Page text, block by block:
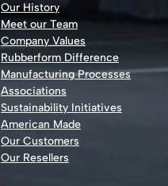
Our History
Meet our Team
Company Values
Rubberform Difference
Manufacturing Processes
Associations
Sustainability Initiatives
American Made
Our Customers
Our Resellers